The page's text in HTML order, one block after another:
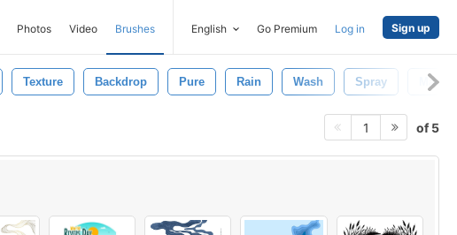
Photos Video Brushes English Go Premium Log in Sign up
Texture Backdrop Pure Rain Wash Spray Macro
1 of 5